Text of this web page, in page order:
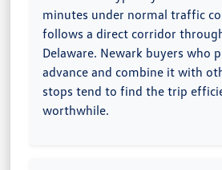
minutes under normal traffic
follows a direct corridor
Delaware. Newark buyers who
advance and combine it with
stops tend to find the trip
worthwhile.